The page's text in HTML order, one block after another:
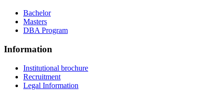
Bachelor
Masters
DBA Program
Information
Institutional brochure
Recruitment
Legal Information